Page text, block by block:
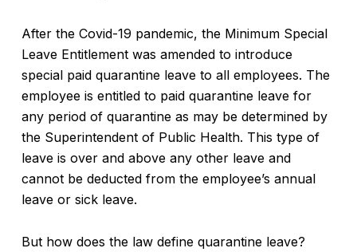
After the Covid-19 pandemic, the Minimum Special
Leave Entitlement was amended to introduce
special paid quarantine leave to all employees. The
employee is entitled to paid quarantine leave for
any period of quarantine as may be determined by
the Superintendent of Public Health. This type of
leave is over and above any other leave and
cannot be deducted from the employee’s annual
leave or sick leave.
But how does the law define quarantine leave?